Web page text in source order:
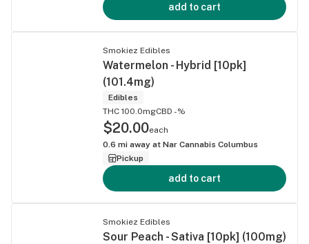
add to cart
Smokiez Edibles
Watermelon - Hybrid [10pk]
(101.4mg)
Edibles
THC 100.0mgCBD -%
$20.00each
0.6 mi away at Nar Cannabis Columbus
Pickup
add to cart
Smokiez Edibles
Sour Peach - Sativa [10pk] (100mg)